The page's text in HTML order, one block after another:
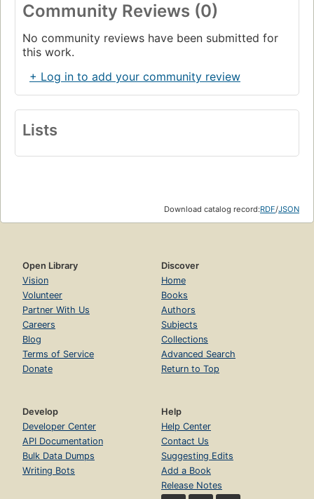
Community Reviews (0)
No community reviews have been submitted for
this work.
+ Log in to add your community review
Lists
Download catalog record:RDF/JSON
Open Library
Vision
Volunteer
Partner With Us
Careers
Blog
Terms of Service
Donate
Discover
Home
Books
Authors
Subjects
Collections
Advanced Search
Return to Top
Develop
Developer Center
API Documentation
Bulk Data Dumps
Writing Bots
Help
Help Center
Contact Us
Suggesting Edits
Add a Book
Release Notes